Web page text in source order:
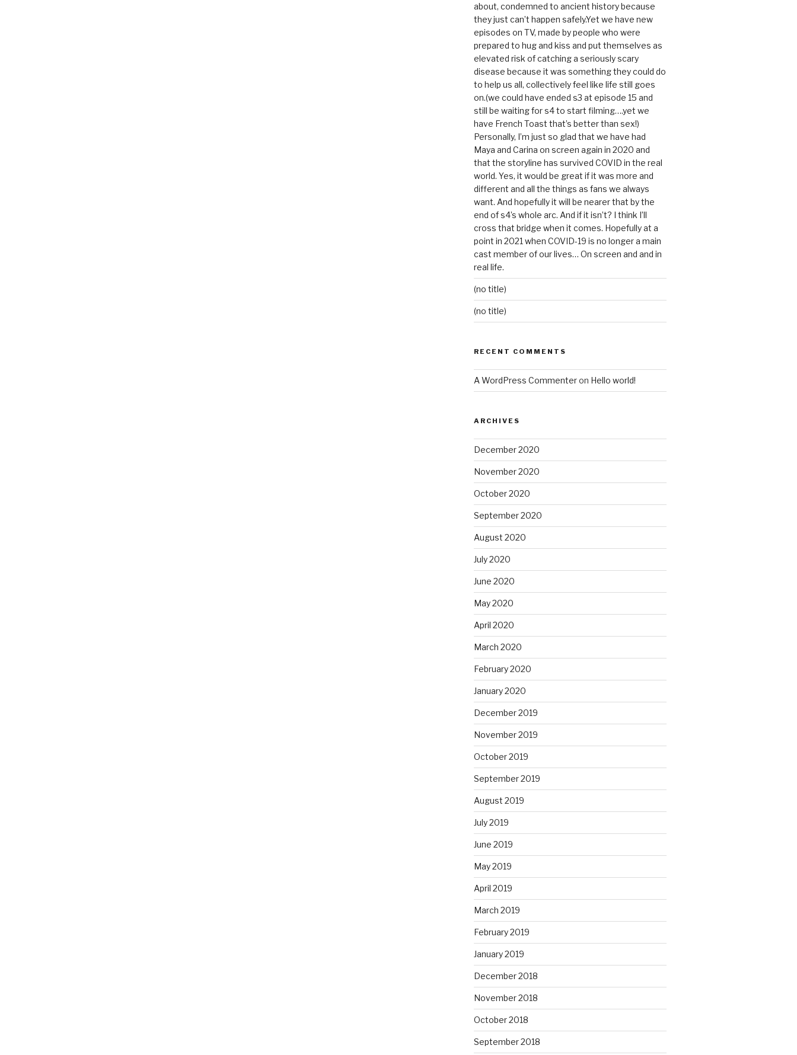
about, condemned to ancient history because
they just can’t happen safely.Yet we have new
episodes on TV, made by people who were
prepared to hug and kiss and put themselves as
elevated risk of catching a seriously scary
disease because it was something they could do
to help us all, collectively feel like life still goes
on.(we could have ended s3 at episode 15 and
still be waiting for s4 to start filming….yet we
have French Toast that’s better than sex!)
Personally, I’m just so glad that we have had
Maya and Carina on screen again in 2020 and
that the storyline has survived COVID in the real
world. Yes, it would be great if it was more and
different and all the things as fans we always
want. And hopefully it will be nearer that by the
end of s4’s whole arc. And if it isn’t? I think I’ll
cross that bridge when it comes. Hopefully at a
point in 2021 when COVID-19 is no longer a main
cast member of our lives… On screen and and in
real life.
(no title)
(no title)
RECENT COMMENTS
A WordPress Commenteron Hello world!
ARCHIVES
December 2020
November 2020
October 2020
September 2020
August 2020
July 2020
June 2020
May 2020
April 2020
March 2020
February 2020
January 2020
December 2019
November 2019
October 2019
September 2019
August 2019
July 2019
June 2019
May 2019
April 2019
March 2019
February 2019
January 2019
December 2018
November 2018
October 2018
September 2018